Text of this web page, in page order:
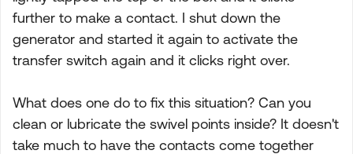
further to make a contact. I shut down the
generator and started it again to activate the
transfer switch again and it clicks right over.
What does one do to fix this situation? Can you
clean or lubricate the swivel points inside? It doesn't
take much to have the contacts come together